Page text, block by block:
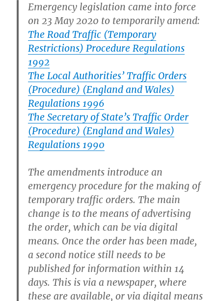
Emergency legislation came into force
on 23 May 2020 to temporarily amend:
The Road Traffic (Temporary
Restrictions) Procedure Regulations
1992
The Local Authorities’ Traffic Orders
(Procedure) (England and Wales)
Regulations 1996
The Secretary of State’s Traffic Order
(Procedure) (England and Wales)
Regulations 1990
The amendments introduce an
emergency procedure for the making of
temporary traffic orders. The main
change is to the means of advertising
the order, which can be via digital
means. Once the order has been made,
a second notice still needs to be
published for information within 14
days. This is via a newspaper, where
these are available, or via digital means